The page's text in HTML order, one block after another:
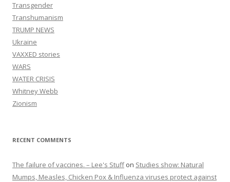
Transgender
Transhumanism
TRUMP NEWS
Ukraine
VAXXED stories
WARS
WATER CRISIS
Whitney Webb
Zionism
RECENT COMMENTS
The failure of vaccines. – Lee's Stuffon Studies show: Natural
Mumps, Measles, Chicken Pox & Influenza viruses protect against